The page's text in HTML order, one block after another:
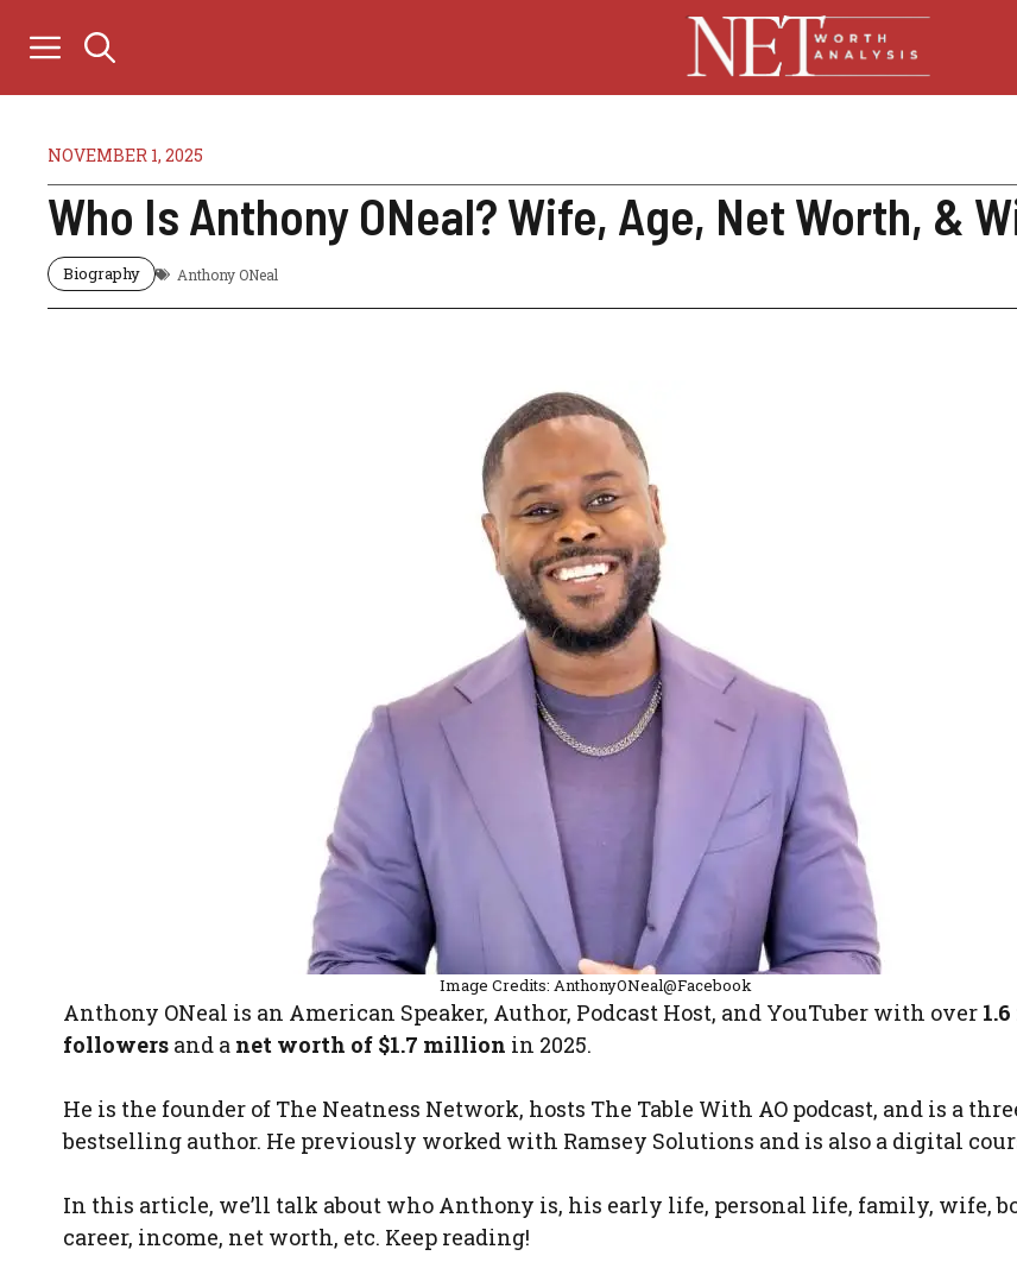
NOVEMBER 1, 2025
Who Is Anthony ONeal? Wife, Age, Net Worth, &
Biography Anthony ONeal
Image Credits: AnthonyONeal@Facebook
Anthony ONeal is an American Speaker, Author, Podcast Host, and YouTuber with over
followersand a net worth of $1.7 million in 2025.
He is the founder of The Neatness Network, hosts The Table With AO podcast, and is a
bestselling author. He previously worked with Ramsey Solutions and is also a digital
In this article, we’ll talk about who Anthony is, his early life, personal life, family, wife,
career, income, net worth, etc. Keep reading!